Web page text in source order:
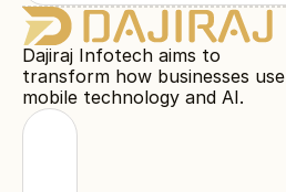
Dajiraj Infotech aims to
transform how businesses use
mobile technology and AI.